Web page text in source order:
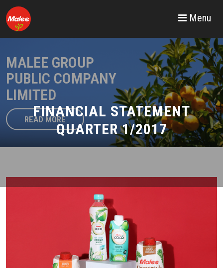
Menu
FINANCIAL STATEMENT
QUARTER 1/2017
MALEE GROUP
PUBLIC COMPANY
LIMITED
READ MORE